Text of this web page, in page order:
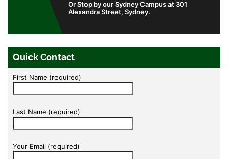
Or Stop by our Sydney Campus at 301
Alexandra Street, Sydney.
Quick Contact
First Name (required)
Last Name (required)
Your Email (required)